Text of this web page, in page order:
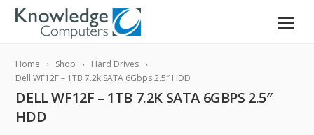
Home Shop
Hard Drives
Dell WF12F – 1TB 7.2k SATA 6Gbps 2.5″ HDD
DELL WF12F – 1TB 7.2K SATA 6GBPS 2.5″
HDD